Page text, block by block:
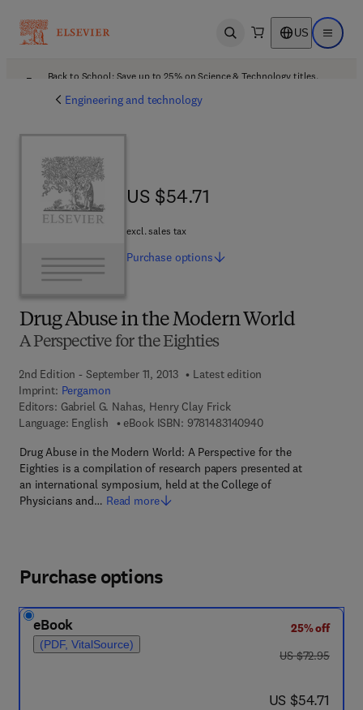
Open search US Open
Back to School: Save up to 25% on Science & Technology titles.
Engineering and technology
Drug Abuse in the Modern World
A Perspective for the Eighties
2nd Edition - September 11, 2013
Latest edition
Imprint: Pergamon
Editors: Gabriel G. Nahas, Henry Clay Frick
Language: English
eBook ISBN: 97814831409409 7 8 - 1 - 4 8 3 1 -
Drug Abuse in the Modern World: A Perspective for the
Eighties is a compilation of research papers presented at
an international symposium, held at the College of
Physicians and… Read more
US $54.71
US $54.71
excl. sales tax
Purchase options
Purchase options
eBook
(PDF, VitalSource)
25% off
was US $72.95
US $72.95
now US $54.71
US $54.71